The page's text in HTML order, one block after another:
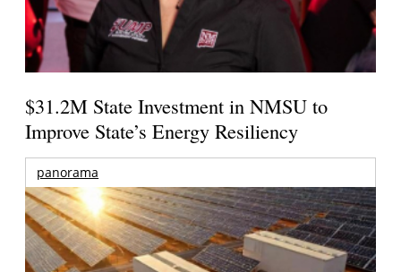
$31.2M State Investment in NMSU to
Improve State’s Energy Resiliency
panorama